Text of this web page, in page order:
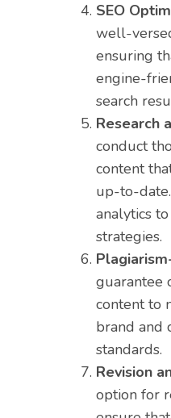
SEO
well-
ensuring
engine-
search
Research
conduct
content
up-to-
analytics
strategies.
guarantee
content to
brand and
standards.
Revision
option for